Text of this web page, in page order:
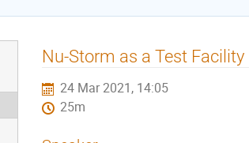
Nu-Storm as a Test Facility
24 Mar 2021, 14:05
25m